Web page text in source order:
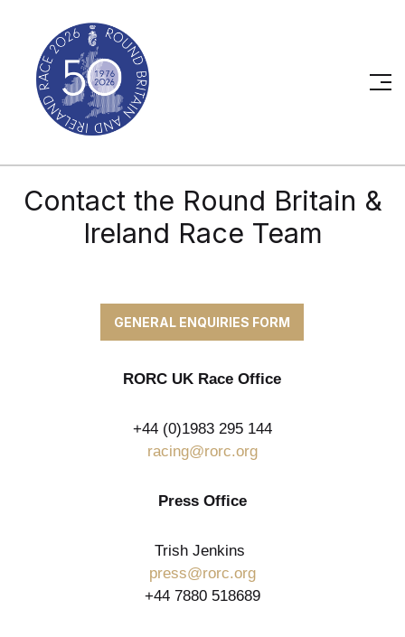
Contact the Round Britain &
Ireland Race Team
GENERAL ENQUIRIES FORM
RORC UK Race Office
+44 (0)1983 295 144
racing@rorc.org
Press Office
Trish Jenkins
press@rorc.org
+44 7880 518689